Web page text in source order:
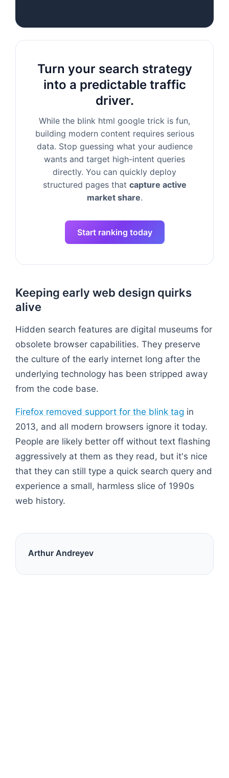
Turn your search strategy
into a predictable traffic
driver.
While the blink html google trick is fun,
building modern content requires serious
data. Stop guessing what your audience
wants and target high-intent queries
directly. You can quickly deploy
structured pages that capture active
market share.
Start ranking today
Keeping early web design quirks
alive
Hidden search features are digital museums for
obsolete browser capabilities. They preserve
the culture of the early internet long after the
underlying technology has been stripped away
from the code base.
Firefox removed support for the blink tag in
2013, and all modern browsers ignore it today.
People are likely better off without text flashing
aggressively at them as they read, but it's nice
that they can still type a quick search query and
experience a small, harmless slice of 1990s
web history.
Arthur Andreyev